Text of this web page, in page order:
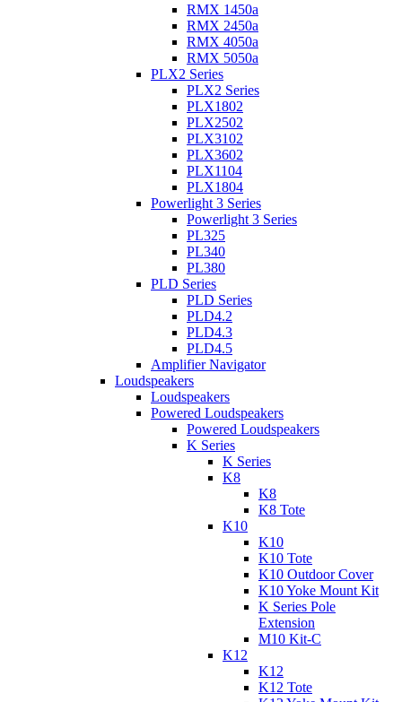
RMX 1450a
RMX 2450a
RMX 4050a
RMX 5050a
PLX2 Series
PLX2 Series
PLX1802
PLX2502
PLX3102
PLX3602
PLX1104
PLX1804
Powerlight 3 Series
Powerlight 3 Series
PL325
PL340
PL380
PLD Series
PLD Series
PLD4.2
PLD4.3
PLD4.5
Amplifier Navigator
Loudspeakers
Loudspeakers
Powered Loudspeakers
Powered Loudspeakers
K Series
K Series
K8
K8
K8 Tote
K10
K10
K10 Tote
K10 Outdoor Cover
K10 Yoke Mount Kit
K Series Pole
Extension
M10 Kit-C
K12
K12
K12 Tote